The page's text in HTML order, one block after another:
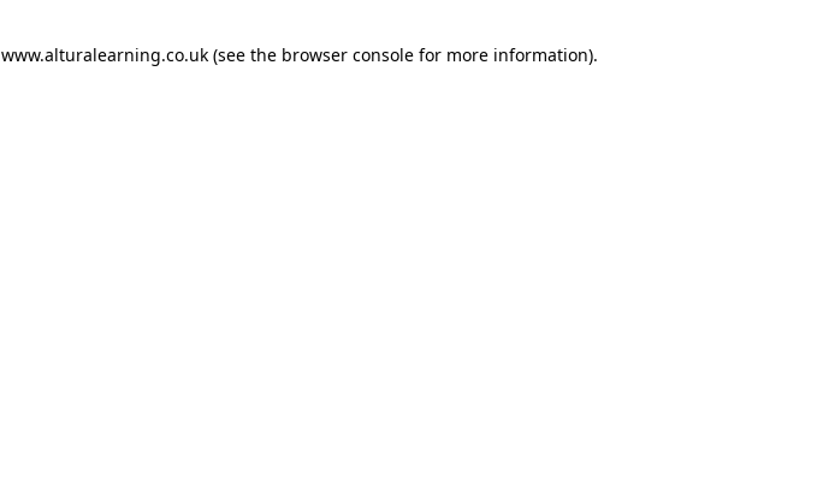
www.alturalearning.co.uk (see the browser console for more information).